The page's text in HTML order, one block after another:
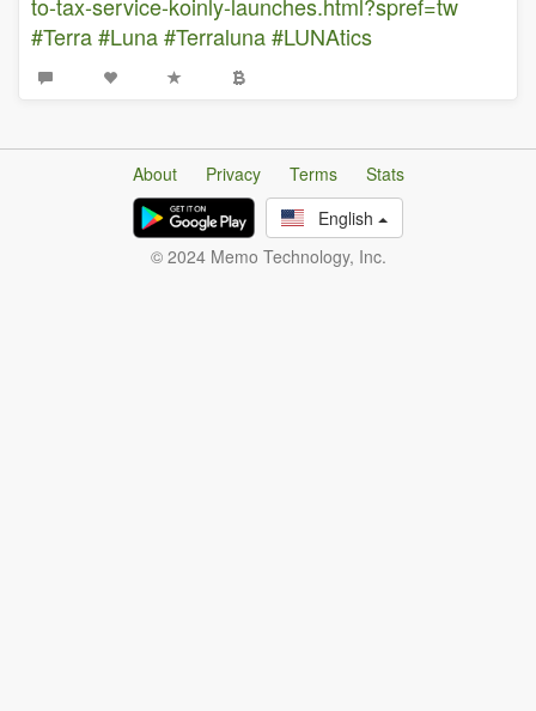
#Terra#Luna#Terraluna#LUNAtics
About Privacy Terms
Stats
English
© 2024 Memo Technology, Inc.